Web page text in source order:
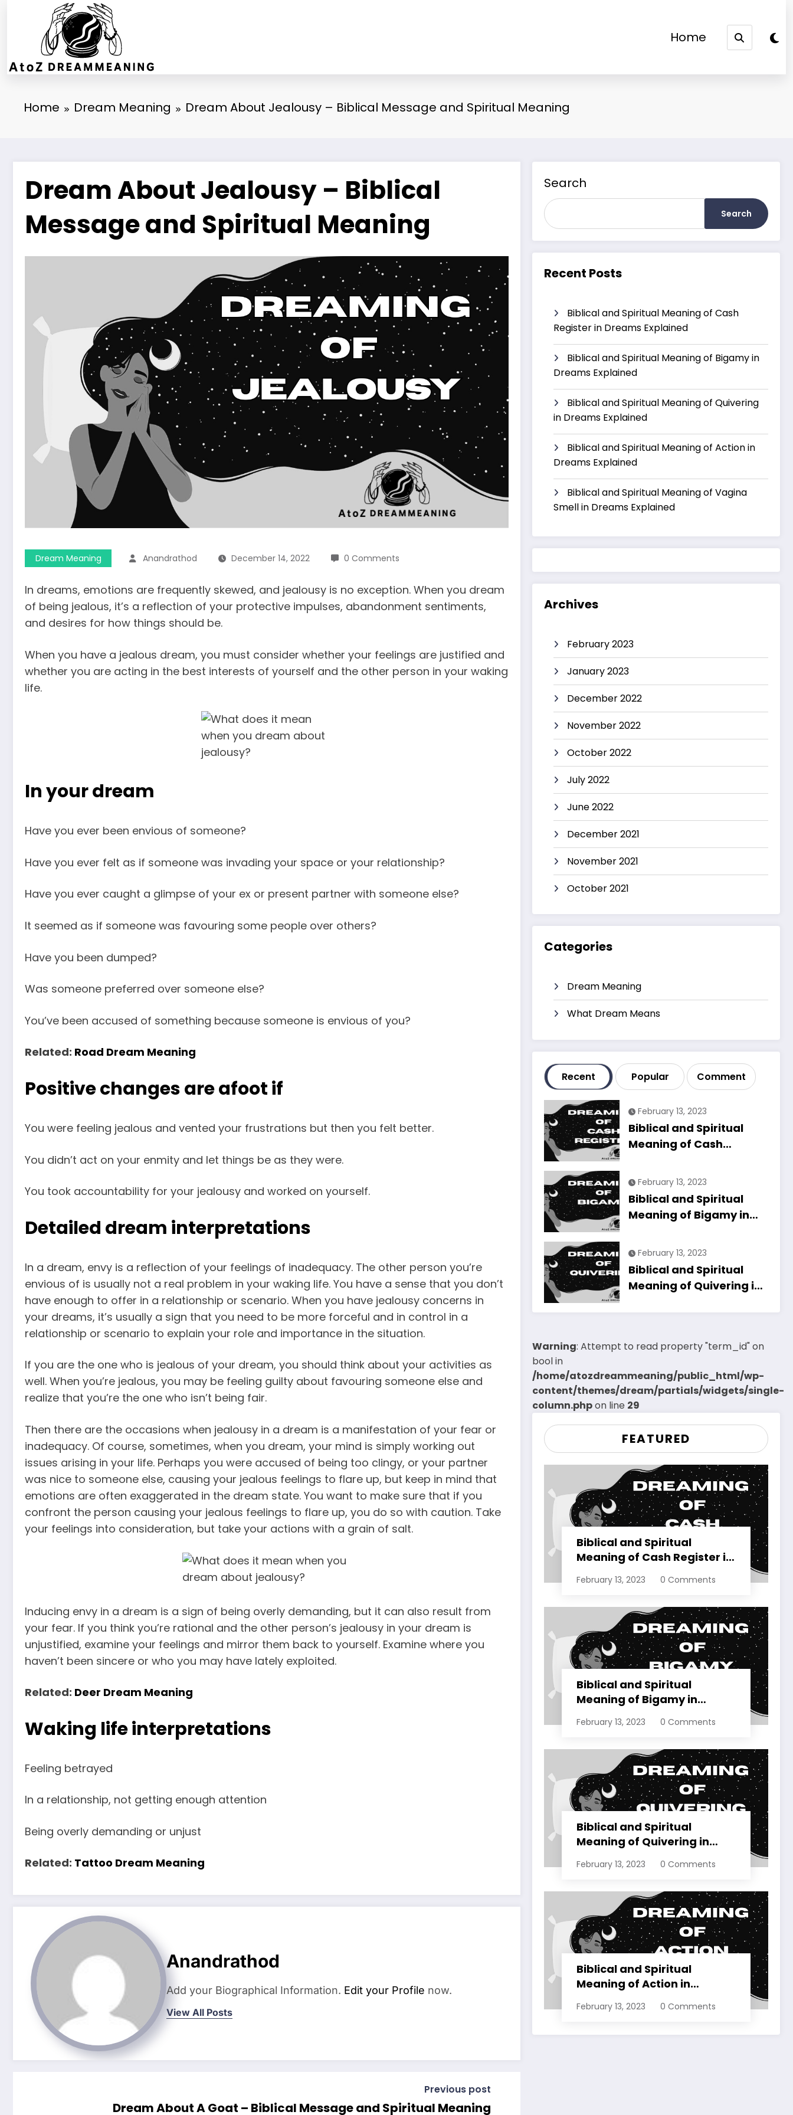
Home
Home Dream Meaning Dream About Jealousy – Biblical Message and Spiritual Meaning
Dream About Jealousy – Biblical
Message and Spiritual Meaning
Dream Meaning Anandrathod December 14, 2022 0 Comments
In dreams, emotions are frequently skewed, and jealousy is no exception. When you dream
of being jealous, it’s a reflection of your protective impulses, abandonment sentiments,
and desires for how things should be.
When you have a jealous dream, you must consider whether your feelings are justified and
whether you are acting in the best interests of yourself and the other person in your waking
life.
In your dream
Have you ever been envious of someone?
Have you ever felt as if someone was invading your space or your relationship?
Have you ever caught a glimpse of your ex or present partner with someone else?
It seemed as if someone was favouring some people over others?
Have you been dumped?
Was someone preferred over someone else?
You’ve been accused of something because someone is envious of you?
Related: Road Dream Meaning
Positive changes are afoot if
You were feeling jealous and vented your frustrations but then you felt better.
You didn’t act on your enmity and let things be as they were.
You took accountability for your jealousy and worked on yourself.
Detailed dream interpretations
In a dream, envy is a reflection of your feelings of inadequacy. The other person you’re
envious of is usually not a real problem in your waking life. You have a sense that you don’t
have enough to offer in a relationship or scenario. When you have jealousy concerns in
your dreams, it’s usually a sign that you need to be more forceful and in control in a
relationship or scenario to explain your role and importance in the situation.
If you are the one who is jealous of your dream, you should think about your activities as
well. When you’re jealous, you may be feeling guilty about favouring someone else and
realize that you’re the one who isn’t being fair.
Then there are the occasions when jealousy in a dream is a manifestation of your fear or
inadequacy. Of course, sometimes, when you dream, your mind is simply working out
issues arising in your life. Perhaps you were accused of being too clingy, or your partner
was nice to someone else, causing your jealous feelings to flare up, but keep in mind that
emotions are often exaggerated in the dream state. You want to make sure that if you
confront the person causing your jealous feelings to flare up, you do so with caution. Take
your feelings into consideration, but take your actions with a grain of salt.
Inducing envy in a dream is a sign of being overly demanding, but it can also result from
your fear. If you think you’re rational and the other person’s jealousy in your dream is
unjustified, examine your feelings and mirror them back to yourself. Examine where you
haven’t been sincere or who you may have lately exploited.
Related: Deer Dream Meaning
Waking life interpretations
Feeling betrayed
In a relationship, not getting enough attention
Being overly demanding or unjust
Related: Tattoo Dream Meaning
Anandrathod
Add your Biographical Information. Edit your Profile now.
View All Posts
Previous post
Dream About A Goat – Biblical Message and Spiritual Meaning
Search
Search
Recent Posts
Biblical and Spiritual Meaning of Cash
Register in Dreams Explained
Biblical and Spiritual Meaning of Bigamy in
Dreams Explained
Biblical and Spiritual Meaning of Quivering
in Dreams Explained
Biblical and Spiritual Meaning of Action in
Dreams Explained
Biblical and Spiritual Meaning of Vagina
Smell in Dreams Explained
Archives
February 2023
January 2023
December 2022
November 2022
October 2022
July 2022
June 2022
December 2021
November 2021
October 2021
Categories
Dream Meaning
What Dream Means
Recent Popular Comment
February 13, 2023
Biblical and Spiritual
Meaning of Cash
Explained
February 13, 2023
Biblical and Spiritual
Meaning of Bigamy in
February 13, 2023
Biblical and Spiritual
Meaning of Quivering in
Warning: Attempt to read property "term_id" on
bool in
/home/atozdreammeaning/public_html/wp-
content/themes/dream/partials/widgets/single-
column.phpon line 29
FEATURED
Biblical and Spiritual
Meaning of Cash Register in
February 13, 2023 0 Comments
Biblical and Spiritual
Meaning of Bigamy in
February 13, 2023 0 Comments
Biblical and Spiritual
Meaning of Quivering in
February 13, 2023 0 Comments
Biblical and Spiritual
Meaning of Action in
February 13, 2023 0 Comments